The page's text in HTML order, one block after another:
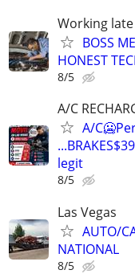
Working
BOSS
HONEST
8/5
A/C
A/
legit
8/5
Las Vegas
AUTO/
NATIONAL
8/5